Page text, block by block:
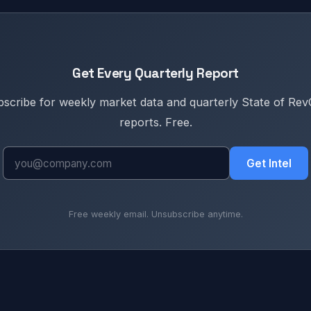
Get Every Quarterly Report
for weekly market data and quarterly State of
reports. Free.
Get Intel
Free weekly email. Unsubscribe anytime.